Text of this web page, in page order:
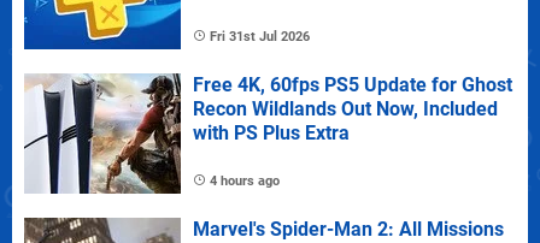
Fri 31st Jul 2026
Free 4K, 60fps PS5 Update for Ghost
Recon Wildlands Out Now, Included
with PS Plus Extra
4 hours ago
Marvel's Spider-Man 2: All Missions